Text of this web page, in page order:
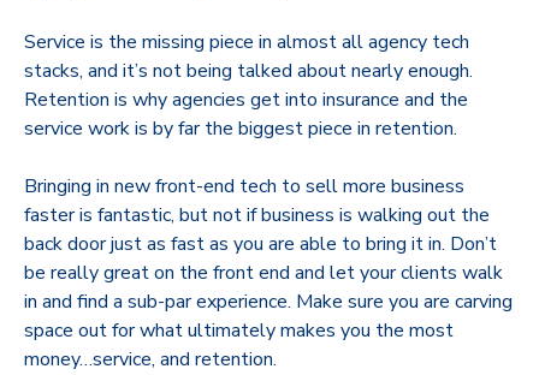
Service is the missing piece in almost all agency tech
stacks, and it’s not being talked about nearly enough.
Retention is why agencies get into insurance and the
service work is by far the biggest piece in retention.
Bringing in new front-end tech to sell more business
faster is fantastic, but not if business is walking out the
back door just as fast as you are able to bring it in. Don’t
be really great on the front end and let your clients walk
in and find a sub-par experience. Make sure you are carving
space out for what ultimately makes you the most
money…service, and retention.